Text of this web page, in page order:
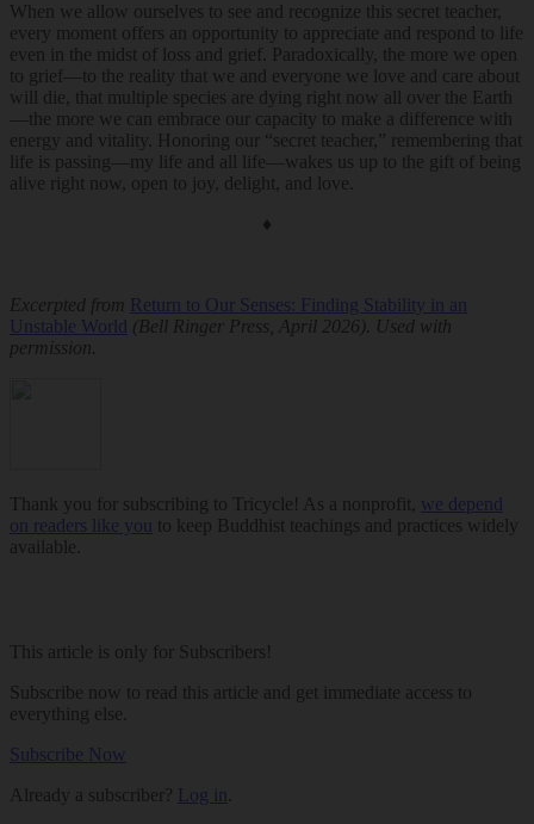
When we allow ourselves to see and recognize this secret teacher,
every moment offers an opportunity to appreciate and respond to life
even in the midst of loss and grief. Paradoxically, the more we open
to grief—to the reality that we and everyone we love and care about
will die, that multiple species are dying right now all over the Earth
—the more we can embrace our capacity to make a difference with
energy and vitality. Honoring our “secret teacher,” remembering that
life is passing—my life and all life—wakes us up to the gift of being
alive right now, open to joy, delight, and love.
♦
Excerpted from Return to Our Senses: Finding Stability in an
Unstable World (Bell Ringer Press, April 2026). Used with
permission.
Thank you for subscribing to Tricycle! As a nonprofit, we depend
on readers like you
to keep Buddhist teachings and practices widely
available.
This article is only for Subscribers!
Subscribe now to read this article and get immediate access to
everything else.
Subscribe Now
Already a subscriber? Log in